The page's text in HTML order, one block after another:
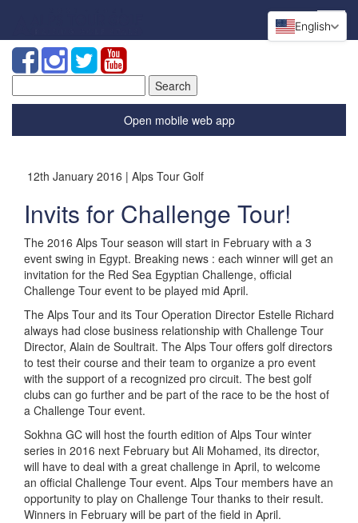
for:
Open mobile web app
12th January 2016 | Alps Tour Golf
Invits for Challenge Tour!
The 2016 Alps Tour season will start in February with a 3
event swing in Egypt. Breaking news : each winner will get an
invitation for the Red Sea Egyptian Challenge, official
Challenge Tour event to be played mid April.
The Alps Tour and its Tour Operation Director Estelle Richard
always had close business relationship with Challenge Tour
Director, Alain de Soultrait. The Alps Tour offers golf directors
to test their course and their team to organize a pro event
with the support of a recognized pro circuit. The best golf
clubs can go further and be part of the race to be the host of
a Challenge Tour event.
Sokhna GC will host the fourth edition of Alps Tour winter
series in 2016 next February but Ali Mohamed, its director,
will have to deal with a great challenge in April, to welcome
an official Challenge Tour event. Alps Tour members have an
opportunity to play on Challenge Tour thanks to their result.
Winners in February will be part of the field in April.
English